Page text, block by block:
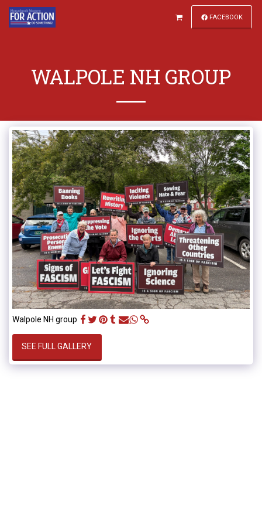
FACEBOOK
WALPOLE NH GROUP
Walpole NH group
SEE FULL GALLERY